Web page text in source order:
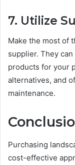
7. Utilize
Make the most of
supplier. They
products for your
alternatives, and
maintenance.
Purchasing
cost-effective